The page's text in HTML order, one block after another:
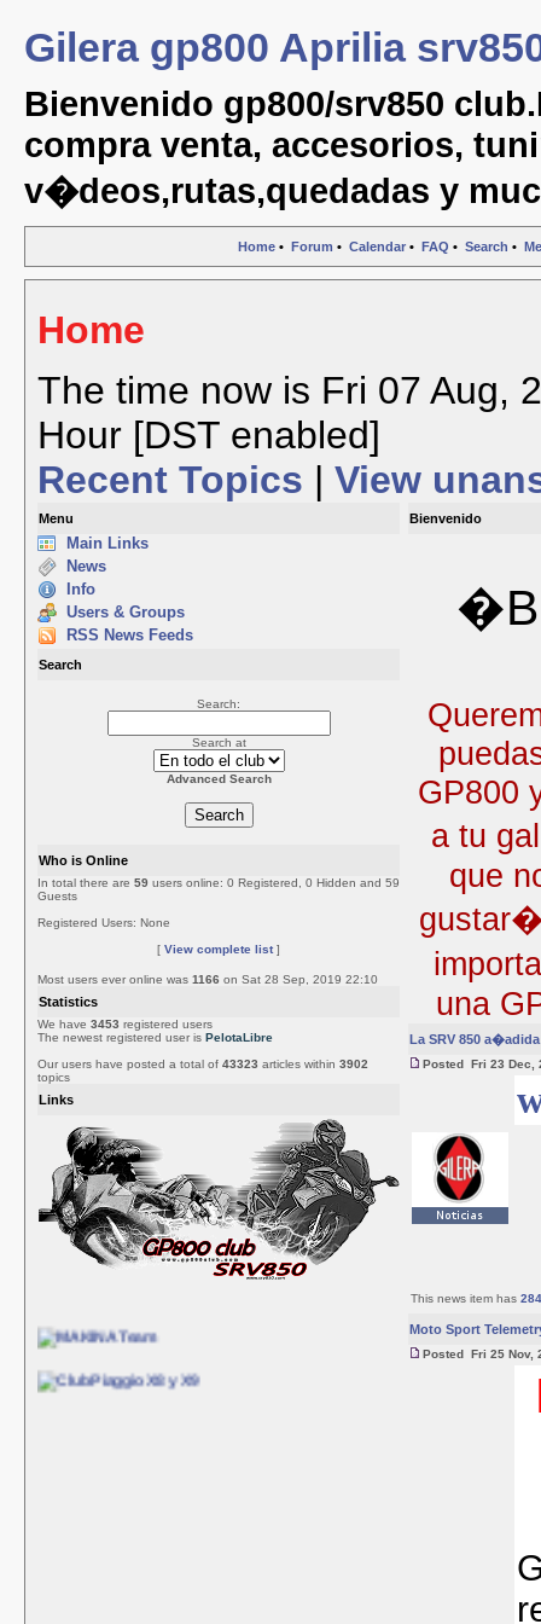
Gilera gp800 Aprilia
Bienvenido gp800/srv850
compra venta, accesorios,
v�deos,rutas,quedadas y
Home • Forum • Calendar • FAQ • Search •
Home
The time now is Fri 07 Aug,
Hour [DST enabled]
Recent Topics | View
Menu
Main Links
News
Info
Users & Groups
RSS News Feeds
Search
Search:
Search at
Advanced Search
Who is Online
In total there are 59 users online: 0 Registered, 0 Hidden and 59
Guests
Registered Users: None
[ View complete list]
Most users ever online was 1166 on Sat 28 Sep, 2019 22:10
Statistics
We have 3453 registered users
The newest registered user is PelotaLibre
Our users have posted a total of 43323 articles within 3902
topics
Links
Bienvenido
GP800
a tu
que
una
La SRV 850
Posted Fri 23 Dec,
This news item has
Moto Sport
Posted Fri 25 Nov,